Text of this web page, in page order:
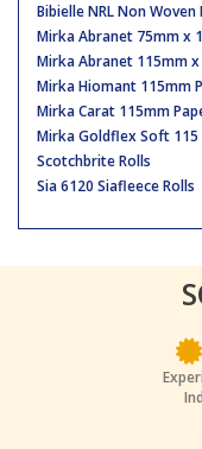
Bibielle NRL Non Woven
Mirka Abranet 75mm x
Mirka Abranet 115mm
Mirka Hiomant 115mm
Mirka Carat 115mm
Mirka Goldflex Soft
Scotchbrite Rolls
Sia 6120 Siafleece Rolls